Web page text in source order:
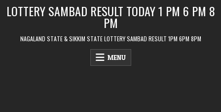
LOTTERY SAMBAD RESULT TODAY 1 PM 6 PM 8
PM
NAGALAND STATE & SIKKIM STATE LOTTERY SAMBAD RESULT 1PM 6PM 8PM
MENU